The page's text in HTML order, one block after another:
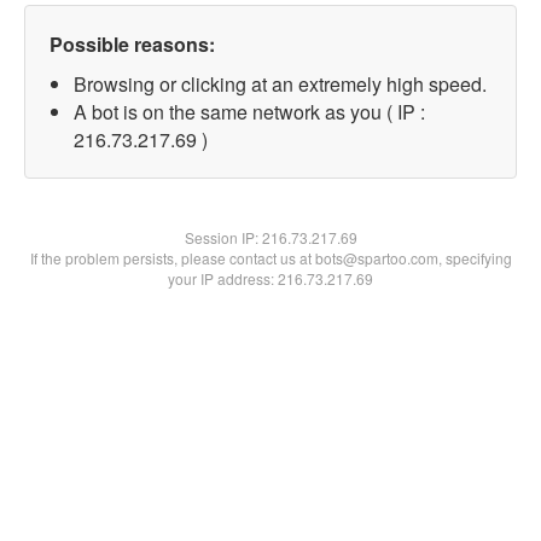
Possible reasons:
Browsing or clicking at an extremely high speed.
A bot is on the same network as you ( IP :
216.73.217.69 )
Session IP:216.73.217.69
If the problem persists, please contact us at bots@spartoo.com, specifying
your IP address: 216.73.217.69